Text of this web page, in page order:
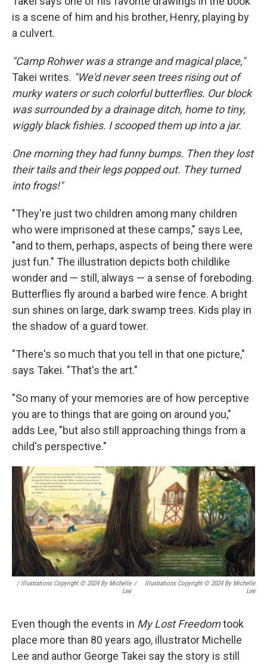
is a scene of him and his brother, Henry, playing by
a culvert.
"Camp Rohwer was a strange and magical place,"
Takei writes. "We'd never seen trees rising out of
murky waters or such colorful butterflies. Our block
was surrounded by a drainage ditch, home to tiny,
wiggly black fishies. I scooped them up into a jar.
One morning they had funny bumps. Then they lost
their tails and their legs popped out. They turned
into frogs!"
"They're just two children among many children
who were imprisoned at these camps," says Lee,
"and to them, perhaps, aspects of being there were
just fun." The illustration depicts both childlike
wonder and — still, always — a sense of foreboding.
Butterflies fly around a barbed wire fence. A bright
sun shines on large, dark swamp trees. Kids play in
the shadow of a guard tower.
"There's so much that you tell in that one picture,"
says Takei. "That's the art."
"So many of your memories are of how perceptive
you are to things that are going on around you,"
adds Lee, "but also still approaching things from a
child's perspective."
/ Illustrations Copyright © 2024 By Michelle
Lee
/
Illustrations Copyright © 2024 By Michelle
Lee
Even though the events in My Lost Freedomtook
place more than 80 years ago, illustrator Michelle
Lee and author George Takei say the story is still